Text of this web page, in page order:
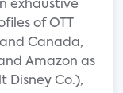
exhaustive
of OTT
Canada,
Amazon as
Disney Co.),